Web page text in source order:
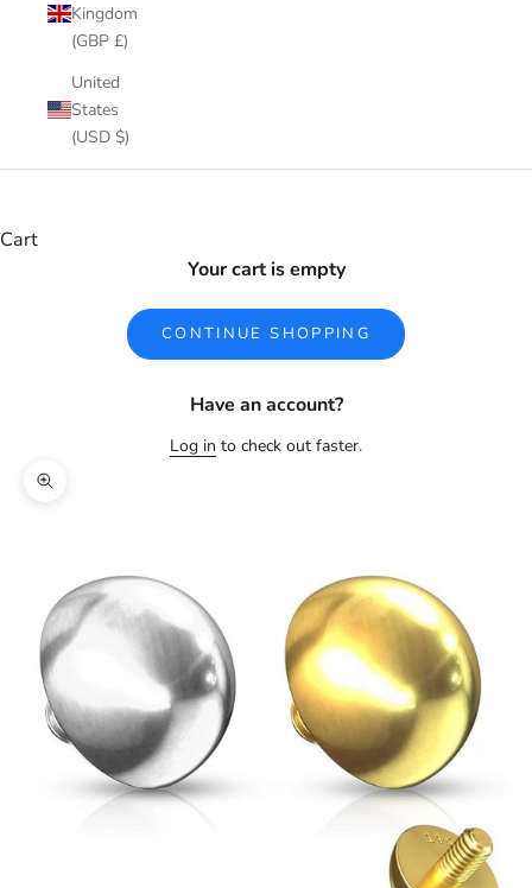
Kingdom
(GBP £)
United
States
(USD $)
Cart
Your cart is empty
CONTINUE SHOPPING
Have an account?
Log in to check out faster.
Zoom picture